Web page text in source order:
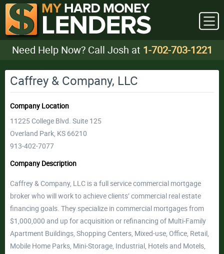
Need Help Now? Call Josh at 1-702-703-1221
Caffrey & Company, LLC
Company Location
11225 College Blvd. Suite 125
Overland Park, KS 66210
913-402-7077
Company Description
Caffrey & Company, LLC is a full service commercial mortgage
broker who will work to achieve clients’ commercial real estate
financing goals. They specialize in commercial mortgages from
$1,000,000 and up for acquisition or refinancing of Multi-Family
Apartment Buildings, Shopping Centers, Mixed-use, Office, Retail,
Mobile Home Parks, Mini-Storage, Industrial, Hotels and Motels,